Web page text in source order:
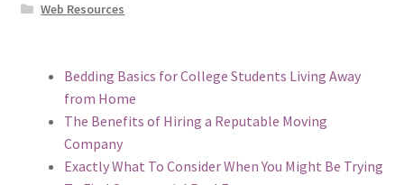
Web Resources
Bedding Basics for College Students Living Away
from Home
The Benefits of Hiring a Reputable Moving
Company
Exactly What To Consider When You Might Be Trying